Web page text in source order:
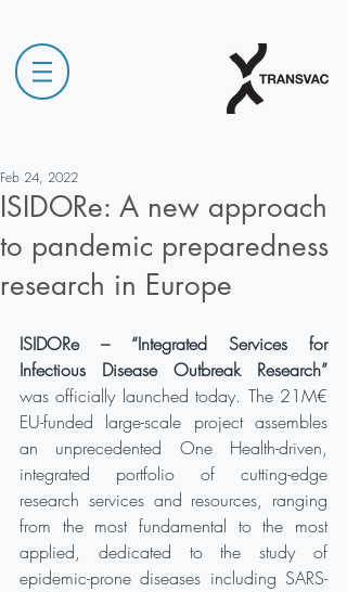
ISIDORe: A new approach
to pandemic preparedness
research in Europe
Feb 24, 2022
ISIDORe – “Integrated Services for
was officially launched today. The 21M€
EU-funded large-scale project assembles
an unprecedented One Health-driven,
integrated portfolio of cutting-edge
research services and resources, ranging
from the most fundamental to the most
applied, dedicated to the study of
epidemic-prone diseases including SARS-